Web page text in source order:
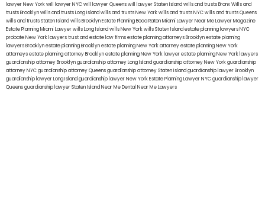
lawyer New Yorkwill lawyer NYCwill lawyer Queenswill lawyer Staten Islandwills and trusts BronxWills and
trusts Brooklynwills and trusts Long Islandwills and trusts New Yorkwills and trusts NYCwills and trusts Queens
wills and trusts Staten Islandwills BrooklynEstate Planning Boca RatonMiami Lawyer Near MeLawyer Magazine
Estate Planning Miami Lawyerwills Long Islandwills New Yorkwills Staten Islandestate planning lawyers NYC
probate New York lawyerstrust and estate law firmsestate planning attorneys Brooklynestate planning
lawyers Brooklynestate planning Brooklynestate planning New York attorneyestate planning New York
attorneysestate planning attorney Brooklynestate planning New York lawyerestate planning New York lawyers
guardianship attorney Brooklynguardianship attorney Long Islandguardianship attorney New Yorkguardianship
attorney NYCguardianship attorney Queensguardianship attorney Staten Islandguardianship lawyer Brooklyn
guardianship lawyer Long Islandguardianship lawyer New YorkEstate Planning Lawyer NYCguardianship lawyer
Queensguardianship lawyer Staten IslandNear Me Dental Near Me Lawyers